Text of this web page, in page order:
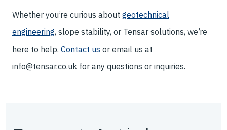
Whether you’re curious about geotechnical
engineering, slope stability, or Tensar solutions, we’re
here to help. Contact us or email us at
info@tensar.co.uk for any questions or inquiries.